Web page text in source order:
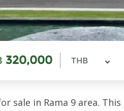
320,000 THB
sale in Rama 9 area.